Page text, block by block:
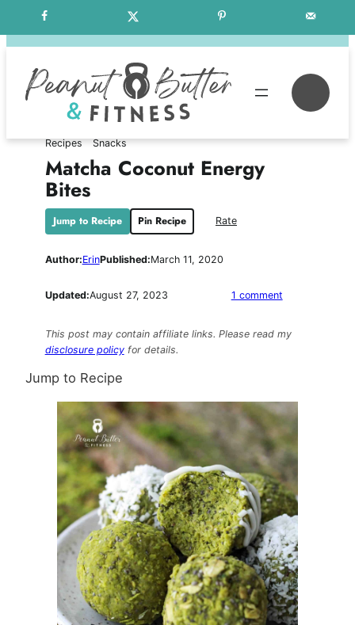
to
Free Weekly Meal Plans
Recipes Snacks
Matcha Coconut Energy
Bites
Jump to Recipe Pin Recipe Rate
Author:ErinPublished:March 11, 2020
Updated:August 27, 2023 1 commenton
Energy
This post may contain affiliate links. Please read my
disclosure policyfor details.
Jump to Recipe